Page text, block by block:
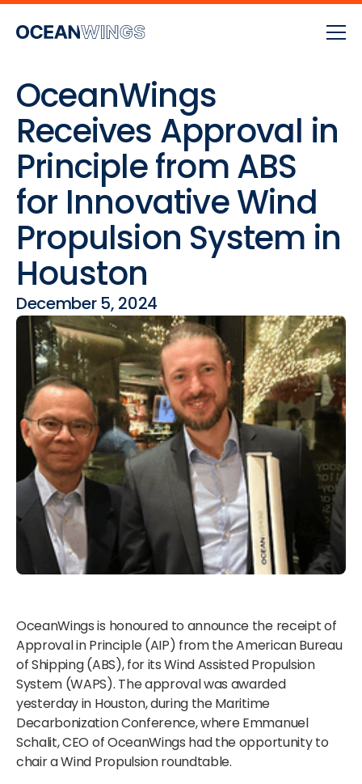
OceanWings
Receives Approval in
Principle from ABS
for Innovative Wind
Propulsion System in
Houston
December 5, 2024
OceanWings is honoured to announce the receipt of
Approval in Principle (AIP) from the American Bureau
of Shipping (ABS), for its Wind Assisted Propulsion
System (WAPS). The approval was awarded
yesterday in Houston, during the Maritime
Decarbonization Conference, where Emmanuel
Schalit, CEO of OceanWings had the opportunity to
chair a Wind Propulsion roundtable.